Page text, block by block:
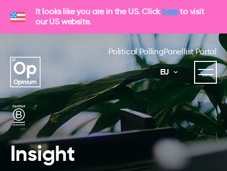
It looks like you are in the US. Click hereto visit
our US website.
Political PollingPanellist Portal
EU
Insight